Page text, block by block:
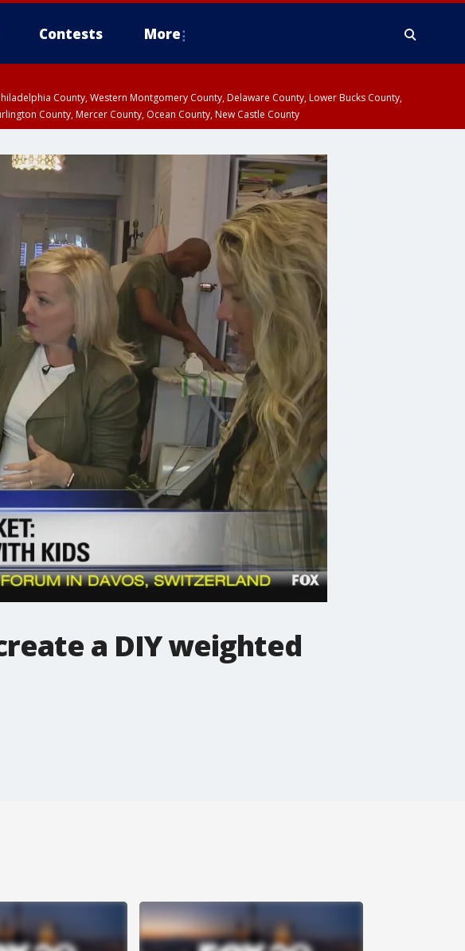
Contests More
County, Western Montgomery County, Delaware County, Lower Bucks County,
County, Mercer County, Ocean County, New Castle County
a DIY weighted